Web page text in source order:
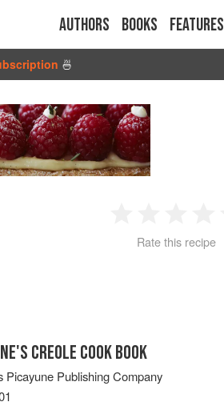
Authors Books Features
🍜
2 3 4
Rate this recipe
CREOLE COOK BOOK
Picayune Publishing Company